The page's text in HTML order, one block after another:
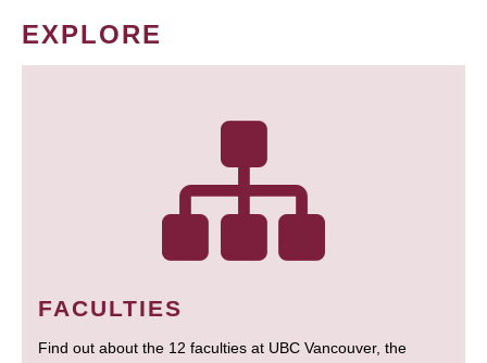
EXPLORE
FACULTIES
Find out about the 12 faculties at UBC Vancouver, the